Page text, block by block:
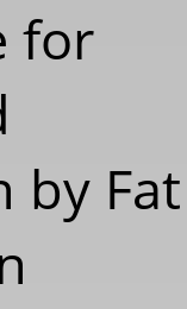
for
by Fat